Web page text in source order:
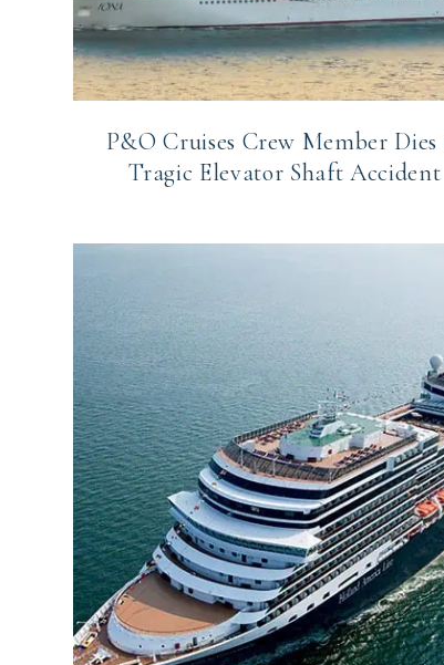
P&O Cruises Crew Member
Tragic Elevator Shaft Accident